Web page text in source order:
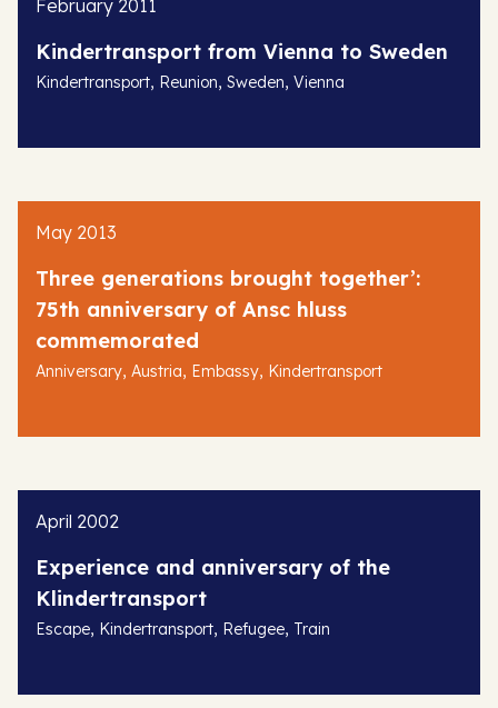
February 2011
Kindertransport from Vienna to Sweden
Kindertransport, Reunion, Sweden, Vienna
May 2013
Three generations brought together’:
75th anniversary of Ansc hluss
commemorated
Anniversary, Austria, Embassy, Kindertransport
April 2002
Experience and anniversary of the
Klindertransport
Escape, Kindertransport, Refugee, Train